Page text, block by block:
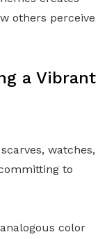
others perceive
a Vibrant
watches,
to
color